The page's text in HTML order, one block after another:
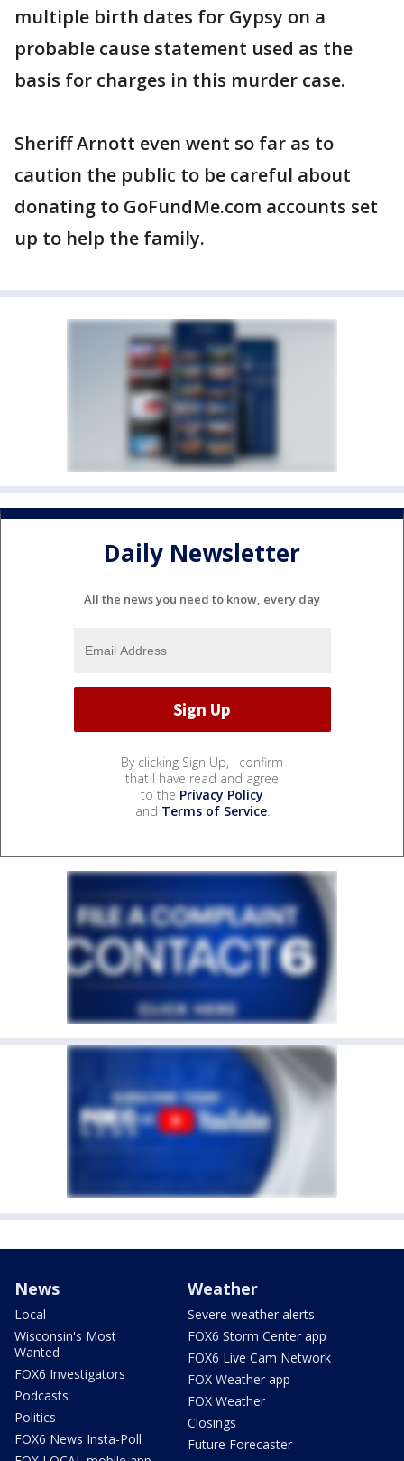
multiple birth dates for Gypsy on a
probable cause statement used as the
basis for charges in this murder case.
Sheriff Arnott even went so far as to
caution the public to be careful about
donating to GoFundMe.com accounts set
up to help the family.
Daily Newsletter
All the news you need to know, every day
By clicking Sign Up, I confirm
that I have read and agree
to the Privacy Policy
and Terms of Service.
News
Local
Wisconsin's Most
Wanted
FOX6 Investigators
Podcasts
Politics
FOX6 News Insta-Poll
Weather
Severe weather alerts
FOX6 Storm Center app
FOX6 Live Cam Network
FOX Weather app
FOX Weather
Closings
Future Forecaster